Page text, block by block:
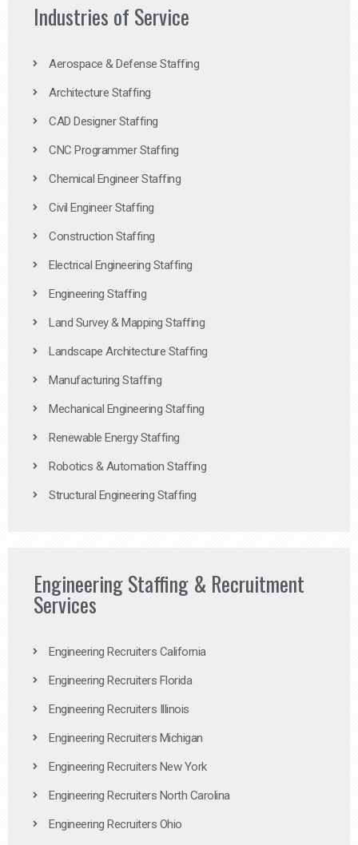
Industries of Service
Aerospace & Defense Staffing
Architecture Staffing
CAD Designer Staffing
CNC Programmer Staffing
Chemical Engineer Staffing
Civil Engineer Staffing
Construction Staffing
Electrical Engineering Staffing
Engineering Staffing
Land Survey & Mapping Staffing
Landscape Architecture Staffing
Manufacturing Staffing
Mechanical Engineering Staffing
Renewable Energy Staffing
Robotics & Automation Staffing
Structural Engineering Staffing
Engineering Staffing & Recruitment
Services
Engineering Recruiters California
Engineering Recruiters Florida
Engineering Recruiters Illinois
Engineering Recruiters Michigan
Engineering Recruiters New York
Engineering Recruiters North Carolina
Engineering Recruiters Ohio